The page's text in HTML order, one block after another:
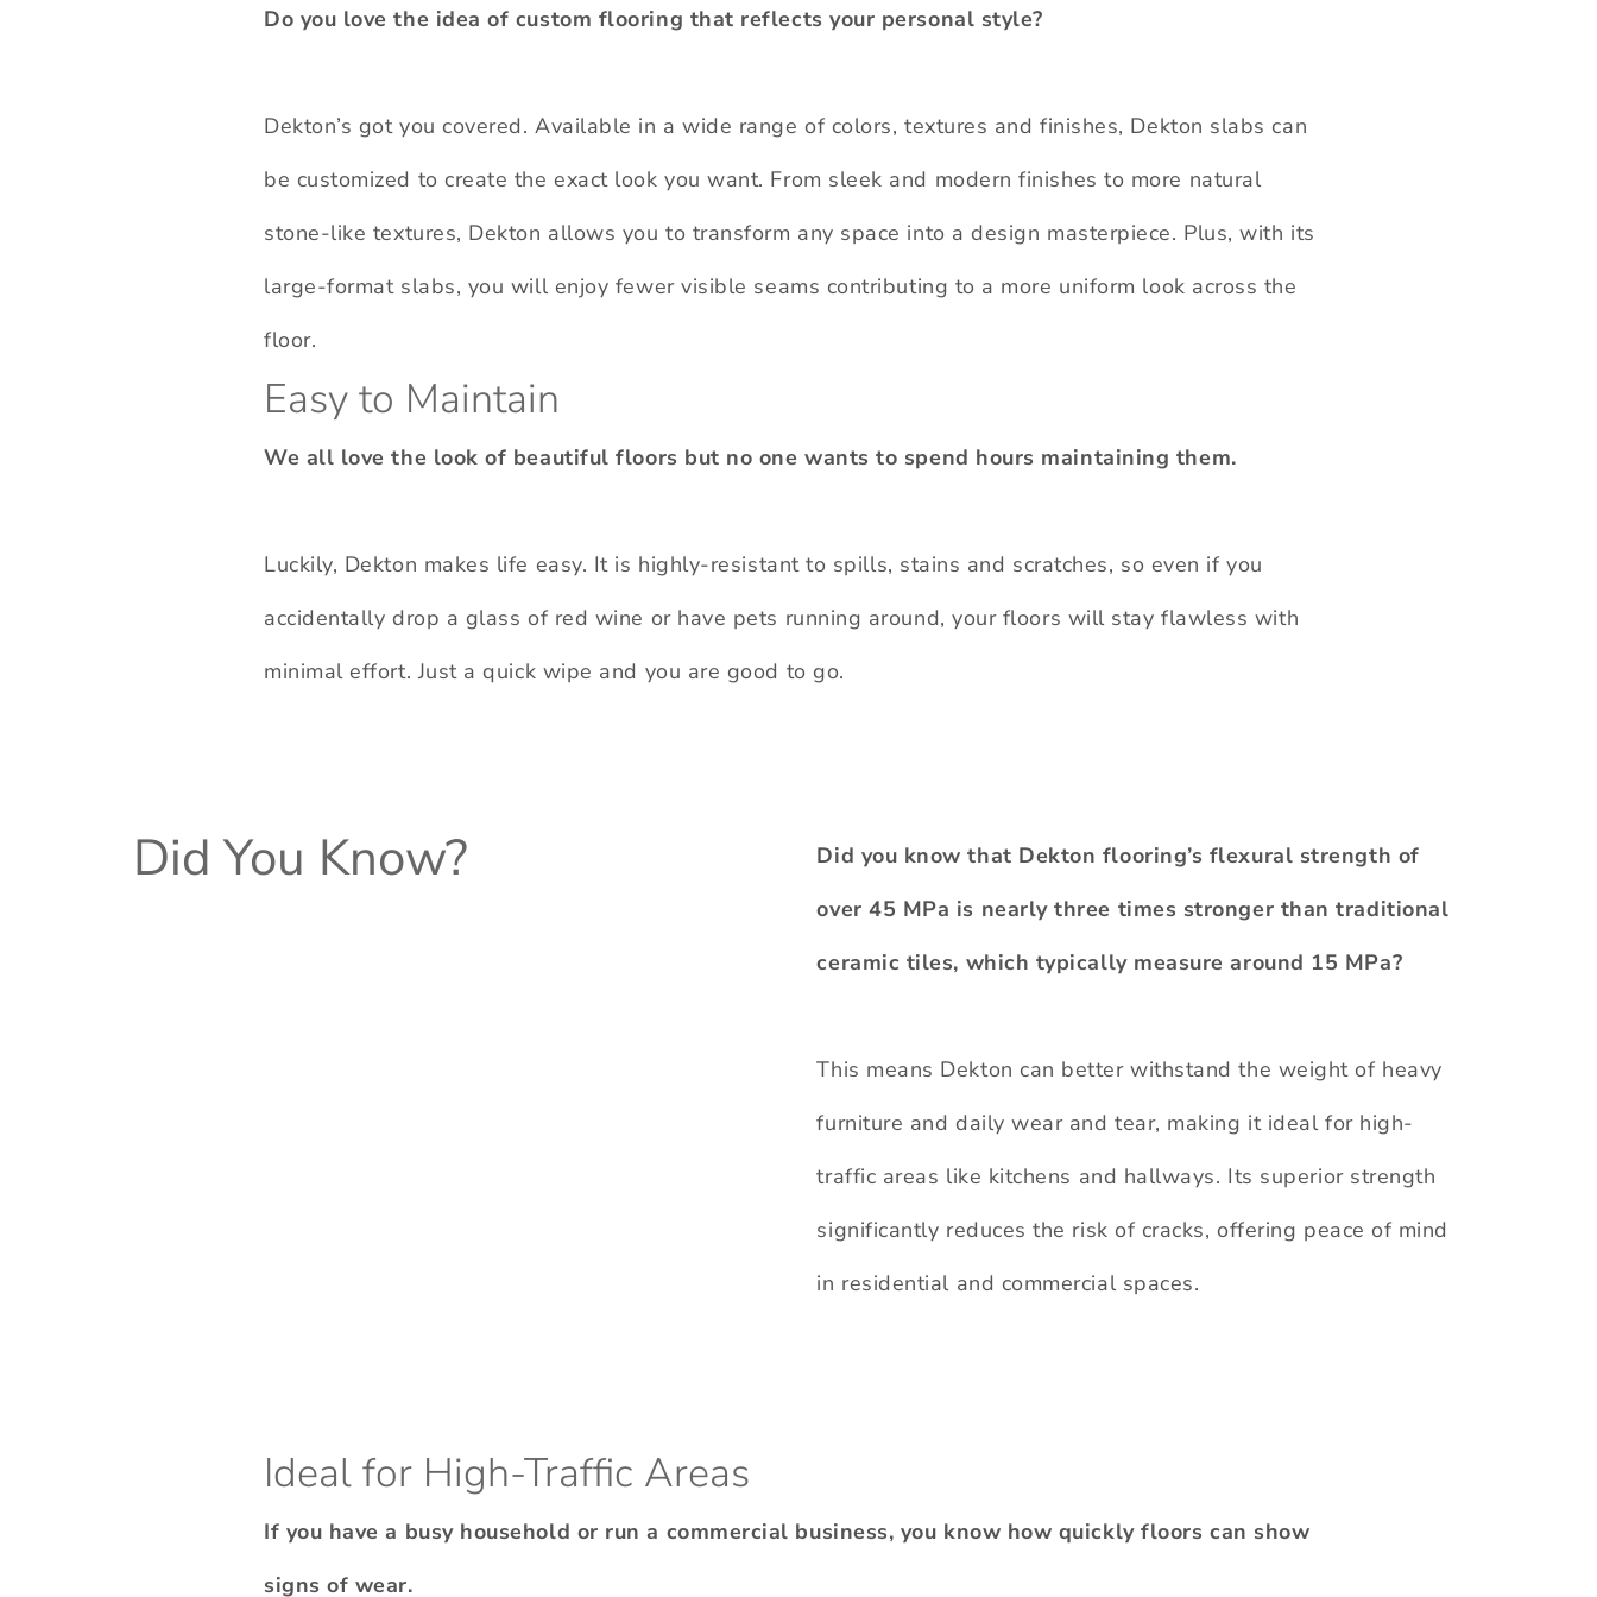
Do you love the idea of custom flooring that reflects your personal style?
Dekton’s got you covered. Available in a wide range of colors, textures and finishes, Dekton slabs can
be customized to create the exact look you want. From sleek and modern finishes to more natural
stone-like textures, Dekton allows you to transform any space into a design masterpiece. Plus, with its
large-format slabs, you will enjoy fewer visible seams contributing to a more uniform look across the
floor.
Easy to Maintain
We all love the look of beautiful floors but no one wants to spend hours maintaining them.
Luckily, Dekton makes life easy. It is highly-resistant to spills, stains and scratches, so even if you
accidentally drop a glass of red wine or have pets running around, your floors will stay flawless with
minimal effort. Just a quick wipe and you are good to go.
Did You Know?
Did you know that Dekton flooring’s flexural strength of
over 45 MPa is nearly three times stronger than traditional
ceramic tiles, which typically measure around 15 MPa?
This means Dekton can better withstand the weight of heavy
furniture and daily wear and tear, making it ideal for high-
traffic areas like kitchens and hallways. Its superior strength
significantly reduces the risk of cracks, offering peace of mind
in residential and commercial spaces.
Ideal for High-Traffic Areas
If you have a busy household or run a commercial business, you know how quickly floors can show
signs of wear.